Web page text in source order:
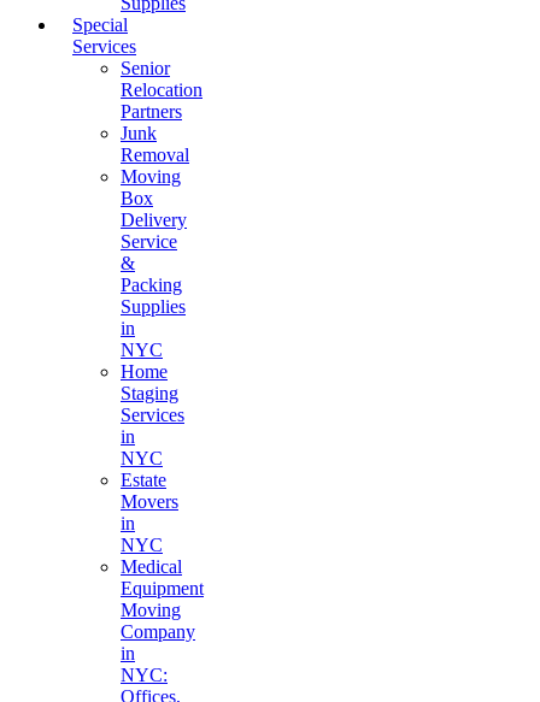
Special
Services
Senior
Relocation
Partners
Junk
Removal
Moving
Box
Delivery
Service
&
Packing
Supplies
in
NYC
Home
Staging
Services
in
NYC
Estate
Movers
in
NYC
Medical
Equipment
Moving
Company
in
NYC:
Offices,